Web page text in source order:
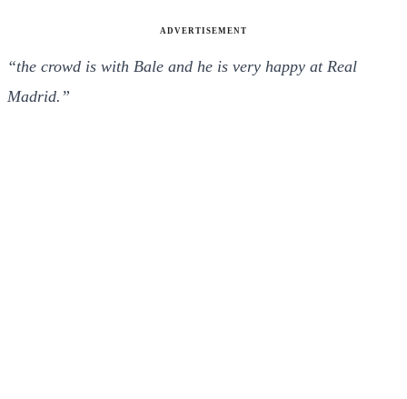
ADVERTISEMENT
“the crowd is with Bale and he is very happy at Real
Madrid.”